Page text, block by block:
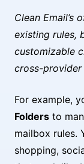
Clean Email’s
existing rules,
customizable
cross-provider
For example,
Folders to
mailbox rules.
shopping,